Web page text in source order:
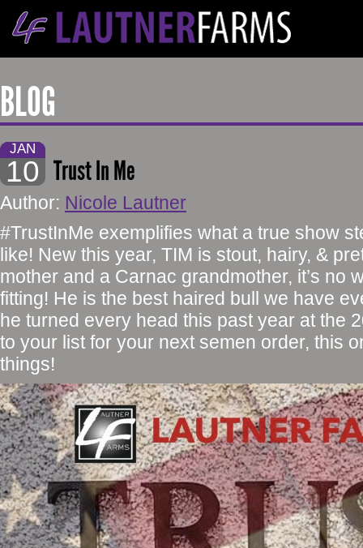
BLOG
JAN
10 Trust In Me
Author: Nicole Lautner
#TrustInMe exemplifies what a true show
like! New this year, TIM is stout, hairy, &
mother and a Carnac grandmother, it’s no
fitting! He is the best haired bull we have
he turned every head this past year at the
to your list for your next semen order, this
things!